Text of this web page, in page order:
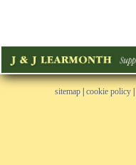
sitemap|cookie policy|